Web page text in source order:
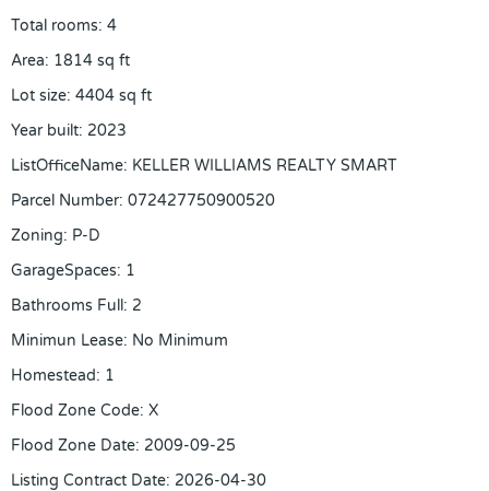
Total rooms: 4
Area: 1814 sq ft
Lot size: 4404 sq ft
Year built: 2023
ListOfficeName: KELLER WILLIAMS REALTY SMART
Parcel Number: 072427750900520
Zoning: P-D
GarageSpaces: 1
Bathrooms Full: 2
Minimun Lease: No Minimum
Homestead: 1
Flood Zone Code: X
Flood Zone Date: 2009-09-25
Listing Contract Date: 2026-04-30